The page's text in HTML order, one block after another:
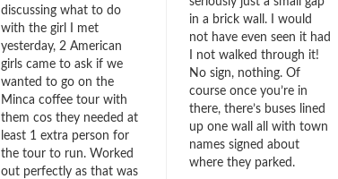
discussing what to do
with the girl I met
yesterday, 2 American
girls came to ask if we
wanted to go on the
Minca coffee tour with
them cos they needed at
least 1 extra person for
the tour to run. Worked
out perfectly as that was
in a brick wall. I would
not have even seen it had
I not walked through it!
No sign, nothing. Of
course once you’re in
there, there’s buses lined
up one wall all with town
names signed about
where they parked.